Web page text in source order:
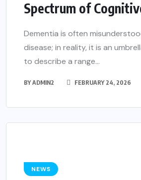
Spectrum of
Dementia is often
disease; in reality, it is an
to describe a range...
BYADMIN2 FEBRUARY 24, 2026
NEWS